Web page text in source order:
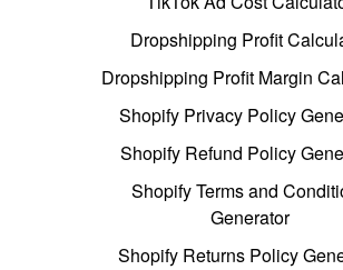
Dropshipping Profit
Dropshipping Profit Margin
Shopify Privacy Policy
Shopify Refund Policy
Shopify Terms and
Generator
Shopify Returns Policy